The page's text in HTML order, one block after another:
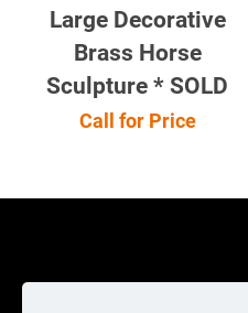
Large Decorative
Brass Horse
Sculpture * SOLD
Call for Price
Cookie Policy Returns